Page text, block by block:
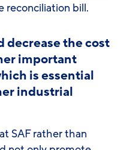
reconciliation bill.
decrease the cost
important
is essential
industrial
SAF rather than